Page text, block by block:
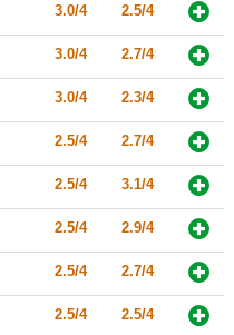
3.0/4 2.5/4
3.0/4 2.7/4
3.0/4 2.3/4
2.5/4 2.7/4
2.5/4 3.1/4
2.5/4 2.9/4
2.5/4 2.7/4
2.5/4 2.5/4